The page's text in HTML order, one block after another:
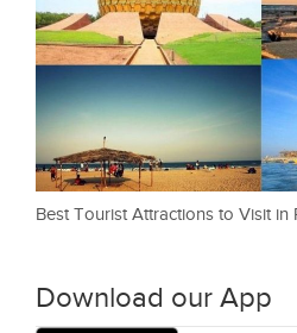
Best Tourist Attractions to Visit in
Download our App